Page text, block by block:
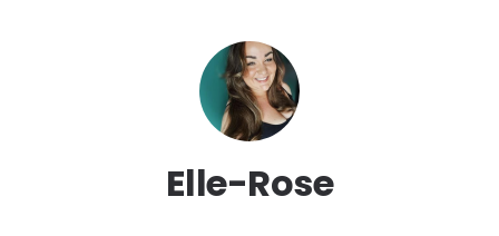
Elle-Rose